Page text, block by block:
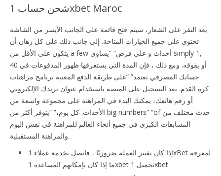
شحن حساب 1xbet Maroc
بعد النقر على الشعار، سيتم فتح قائمة على الجانب الأيسر من الشاشة
تحتوي على جميع الخيارات المتاحة. إلى جانب ذلك على كل رهان أن
يتكون على الأقل من a few أحداث و على فرص” “يساوي simply 1,
40 أو يفوقه. ومع ذلك ، فإن المدة التي يستغرقها ظهور المدفوعات في
حسابك المصرفي تعتمد” “على طريقة الدفع المعنية برنامج مراهنات
كرة القدم. بعد التسجيل على المنصة باستخدام عنوان بريدك الإلكتروني
أو رقم هاتفك، يمكنك البدء في المراهنة على مجموعة واسعة من
الأحداث. كل يوم،” “يتوفر أكثر من big numbers” “of حدث مختلف من
المسابقات الكبرى في جميع أنحاء العالم للمراهنة في نفس اليوم
والمراهنة المستقبلية.
إذا كان تغيير العملة ضروريًا ، فاتصل بخدمة عملاء 1xBet لمعرفة
ما إذا كان بإمكانهم المساعدة 1xbet تحميل 1xbet.